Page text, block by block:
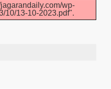
wp-
10/13-10-2023.pdf".